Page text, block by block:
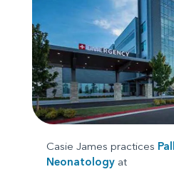
Casie James practices
Neonatology at